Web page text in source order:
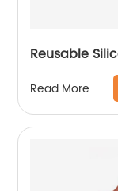
Reusable
Read More